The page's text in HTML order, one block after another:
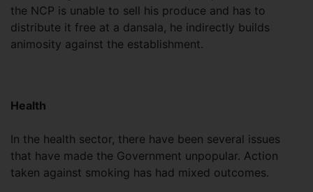
the NCP is unable to sell his produce and has to
distribute it free at a dansala, he indirectly builds
animosity against the establishment.
Health
In the health sector, there have been several issues
that have made the Government unpopular. Action
taken against smoking has had mixed outcomes.